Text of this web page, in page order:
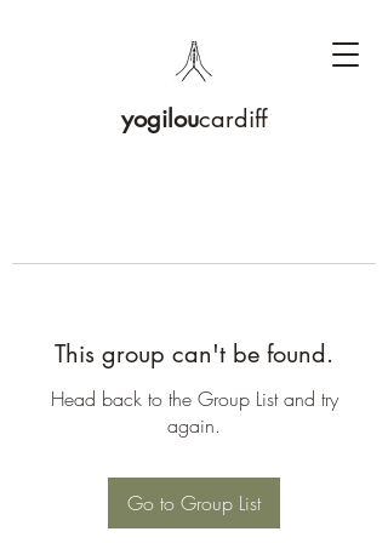
yogiloucardiff
This group can't be found.
Head back to the Group List and try
again.
Go to Group List